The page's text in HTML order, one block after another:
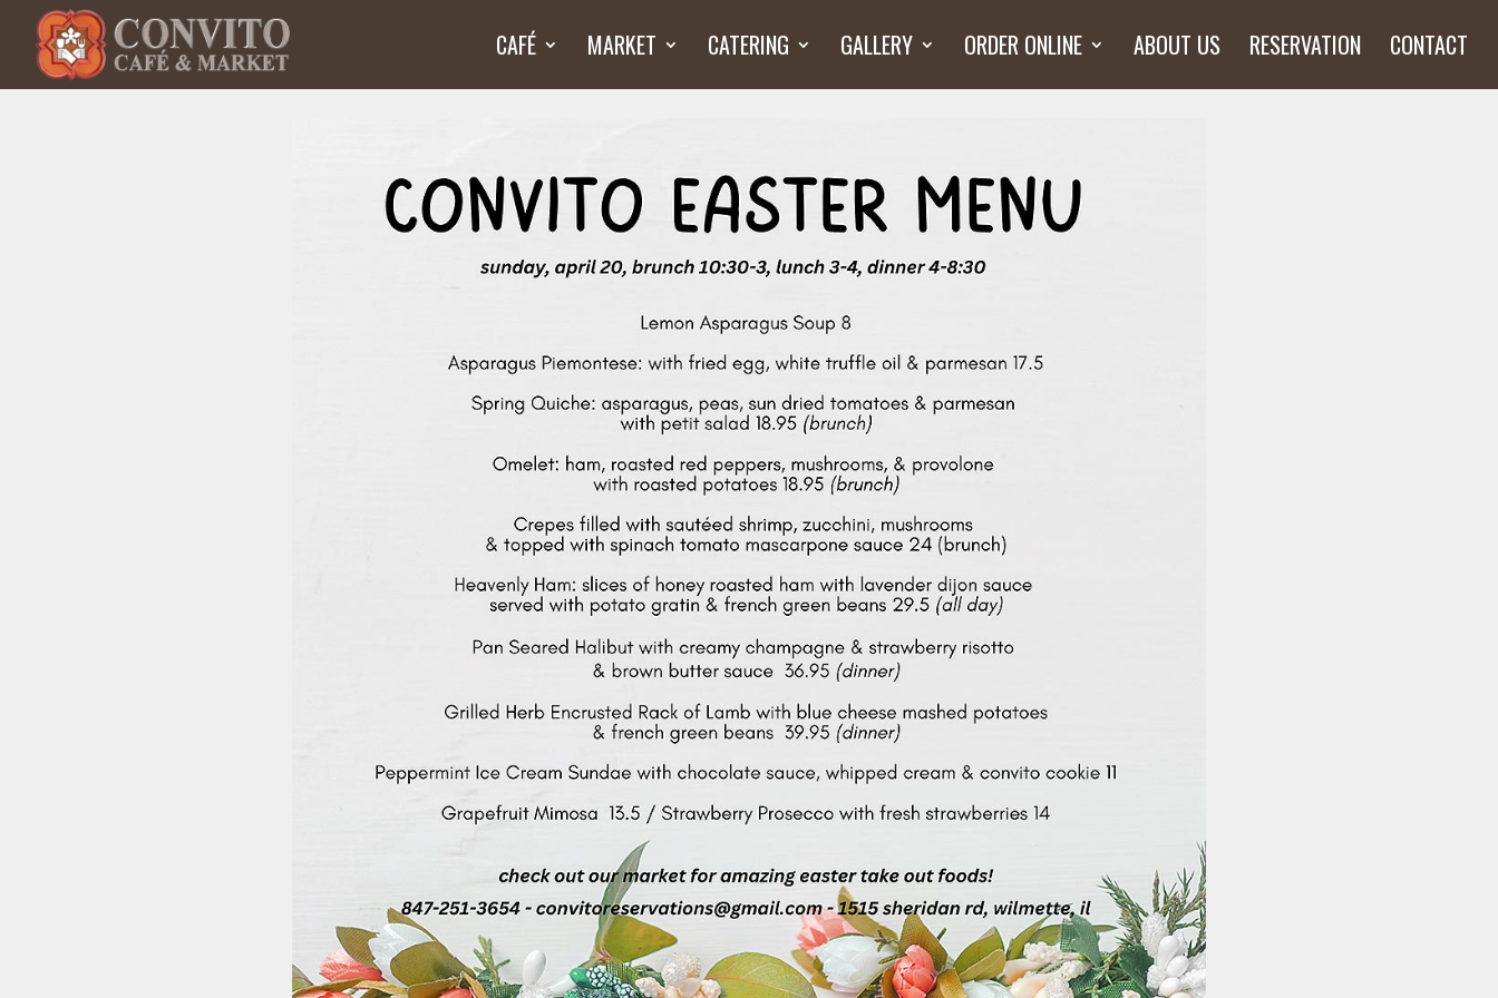
CAFÉ MARKET CATERING GALLERY ORDER ONLINE ABOUT US RESERVATION CONTACT